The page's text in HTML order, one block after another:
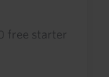
free starter